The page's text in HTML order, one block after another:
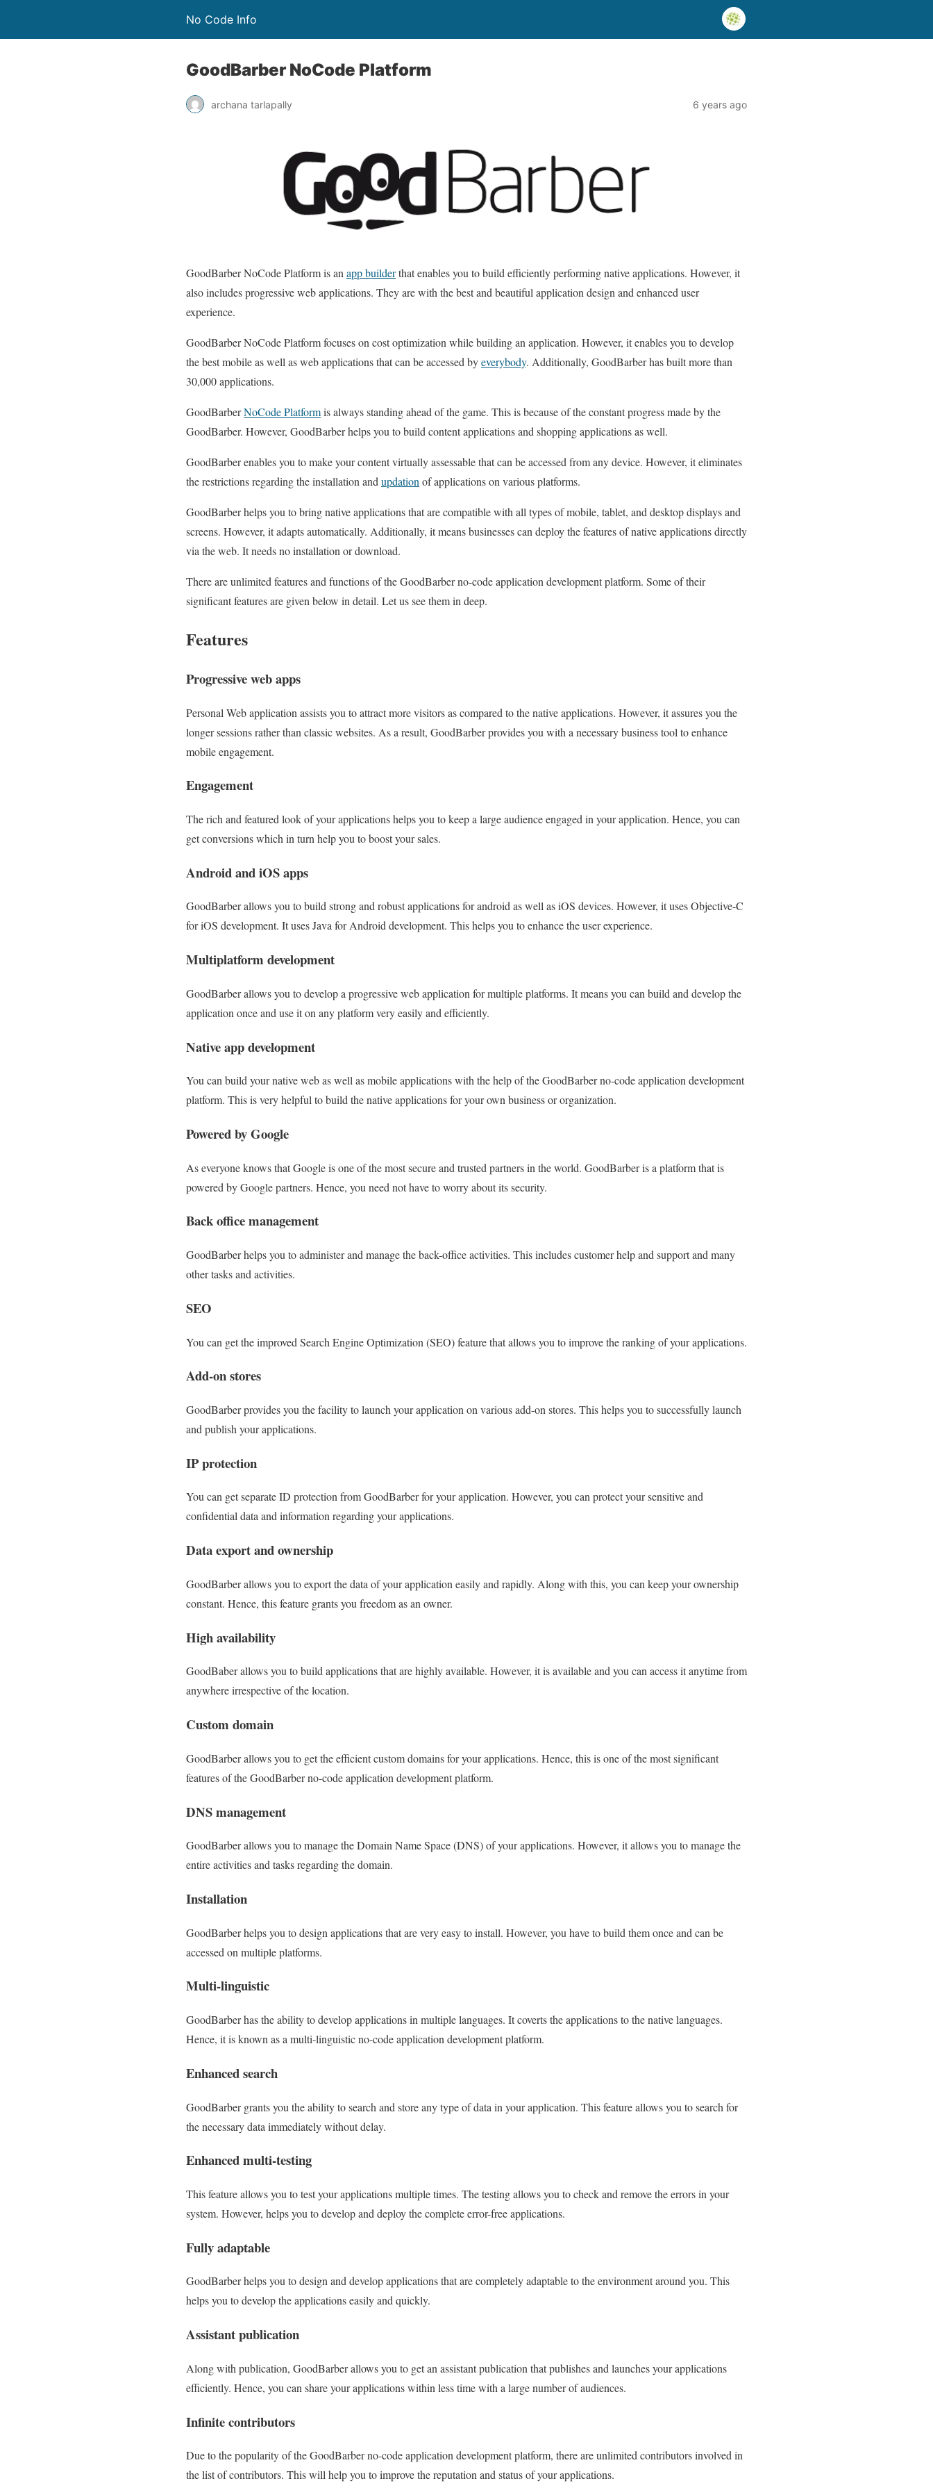
No Code Info
GoodBarber NoCode Platform
archana tarlapally 6 years ago
GoodBarber NoCode Platform is an app builderthat enables you to build efficiently performing native applications. However, it
also includes progressive web applications. They are with the best and beautiful application design and enhanced user
experience.
GoodBarber NoCode Platform focuses on cost optimization while building an application. However, it enables you to develop
the best mobile as well as web applications that can be accessed byeverybody. Additionally, GoodBarber has built more than
30,000 applications.
GoodBarberNoCode Platformis always standing ahead of the game. This is because of the constant progress made by the
GoodBarber. However, GoodBarber helps you to build content applications and shopping applications as well.
GoodBarber enables you to make your content virtually assessable that can be accessed from any device. However, it eliminates
the restrictions regarding the installation and updation of applications on various platforms.
GoodBarber helps you to bring native applications that are compatible with all types of mobile, tablet, and desktop displays and
screens. However, it adapts automatically. Additionally, it means businesses can deploy the features of native applications directly
via the web. It needs no installation or download.
There are unlimited features and functions of the GoodBarber no-code application development platform. Some of their
significant features are given below in detail. Let us see them in deep.
Features
Progressive web apps
Personal Web application assists you to attract more visitors as compared to the native applications. However, it assures you the
longer sessions rather than classic websites. As a result, GoodBarber provides you with a necessary business tool to enhance
mobile engagement.
Engagement
The rich and featured look of your applications helps you to keep a large audience engaged in your application. Hence, you can
get conversions which in turn help you to boost your sales.
Android and iOS apps
GoodBarber allows you to build strong and robust applications for android as well as iOS devices. However, it uses Objective-C
for iOS development. It uses Java for Android development. This helps you to enhance the user experience.
Multiplatform development
GoodBarber allows you to develop a progressive web application for multiple platforms. It means you can build and develop the
application once and use it on any platform very easily and efficiently.
Native app development
You can build your native web as well as mobile applications with the help of the GoodBarber no-code application development
platform. This is very helpful to build the native applications for your own business or organization.
Powered by Google
As everyone knows that Google is one of the most secure and trusted partners in the world. GoodBarber is a platform that is
powered by Google partners. Hence, you need not have to worry about its security.
Back office management
GoodBarber helps you to administer and manage the back-office activities. This includes customer help and support and many
other tasks and activities.
SEO
You can get the improved Search Engine Optimization (SEO) feature that allows you to improve the ranking of your applications.
Add-on stores
GoodBarber provides you the facility to launch your application on various add-on stores. This helps you to successfully launch
and publish your applications.
IP protection
You can get separate ID protection from GoodBarber for your application. However, you can protect your sensitive and
confidential data and information regarding your applications.
Data export and ownership
GoodBarber allows you to export the data of your application easily and rapidly. Along with this, you can keep your ownership
constant. Hence, this feature grants you freedom as an owner.
High availability
GoodBaber allows you to build applications that are highly available. However, it is available and you can access it anytime from
anywhere irrespective of the location.
Custom domain
GoodBarber allows you to get the efficient custom domains for your applications. Hence, this is one of the most significant
features of the GoodBarber no-code application development platform.
DNS management
GoodBarber allows you to manage the Domain Name Space (DNS) of your applications. However, it allows you to manage the
entire activities and tasks regarding the domain.
Installation
GoodBarber helps you to design applications that are very easy to install. However, you have to build them once and can be
accessed on multiple platforms.
Multi-linguistic
GoodBarber has the ability to develop applications in multiple languages. It coverts the applications to the native languages.
Hence, it is known as a multi-linguistic no-code application development platform.
Enhanced search
GoodBarber grants you the ability to search and store any type of data in your application. This feature allows you to search for
the necessary data immediately without delay.
Enhanced multi-testing
This feature allows you to test your applications multiple times. The testing allows you to check and remove the errors in your
system. However, helps you to develop and deploy the complete error-free applications.
Fully adaptable
GoodBarber helps you to design and develop applications that are completely adaptable to the environment around you. This
helps you to develop the applications easily and quickly.
Assistant publication
Along with publication, GoodBarber allows you to get an assistant publication that publishes and launches your applications
efficiently. Hence, you can share your applications within less time with a large number of audiences.
Infinite contributors
Due to the popularity of the GoodBarber no-code application development platform, there are unlimited contributors involved in
the list of contributors. This will help you to improve the reputation and status of your applications.